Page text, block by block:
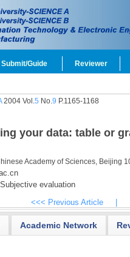
Submit/Guide Reviewer
2004 Vol.5 No.9 P.1165-1168
your data: table or
Academy of Sciences, Beijing
Subjective evaluation
<<< Previous Article
Academic Network